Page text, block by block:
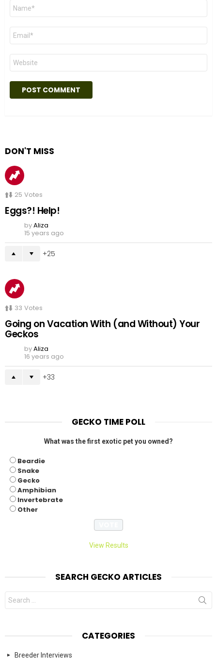
Name
Email
Website
DON'T MISS
25 Votes
Eggs?! Help!
byAliza
15 years ago
25
33 Votes
Going on Vacation With (and Without) Your
Geckos
byAliza
16 years ago
33
GECKO TIME POLL
What was the first exotic pet you owned?
Beardie
Snake
Gecko
Amphibian
Invertebrate
Other
View Results
SEARCH GECKO ARTICLES
Search
for:
CATEGORIES
Breeder Interviews